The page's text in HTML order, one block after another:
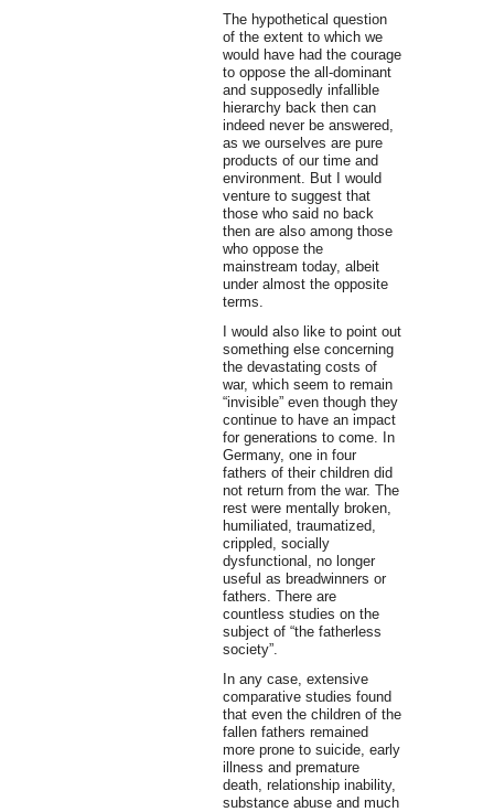
The hypothetical question
of the extent to which we
would have had the courage
to oppose the all-dominant
and supposedly infallible
hierarchy back then can
indeed never be answered,
as we ourselves are pure
products of our time and
environment. But I would
venture to suggest that
those who said no back
then are also among those
who oppose the
mainstream today, albeit
under almost the opposite
terms.
I would also like to point out
something else concerning
the devastating costs of
war, which seem to remain
“invisible” even though they
continue to have an impact
for generations to come. In
Germany, one in four
fathers of their children did
not return from the war. The
rest were mentally broken,
humiliated, traumatized,
crippled, socially
dysfunctional, no longer
useful as breadwinners or
fathers. There are
countless studies on the
subject of “the fatherless
society”.
In any case, extensive
comparative studies found
that even the children of the
fallen fathers remained
more prone to suicide, early
illness and premature
death, relationship inability,
substance abuse and much